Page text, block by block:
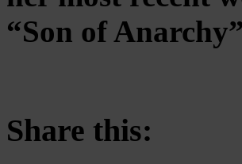
“Son of
Share this: